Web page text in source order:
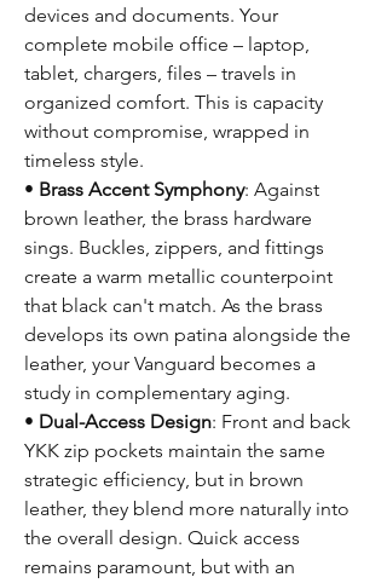
devices and documents. Your
complete mobile office – laptop,
tablet, chargers, files – travels in
organized comfort. This is capacity
without compromise, wrapped in
timeless style.
• Brass Accent Symphony: Against
brown leather, the brass hardware
sings. Buckles, zippers, and fittings
create a warm metallic counterpoint
that black can't match. As the brass
develops its own patina alongside the
leather, your Vanguard becomes a
study in complementary aging.
• Dual-Access Design: Front and back
YKK zip pockets maintain the same
strategic efficiency, but in brown
leather, they blend more naturally into
the overall design. Quick access
remains paramount, but with an